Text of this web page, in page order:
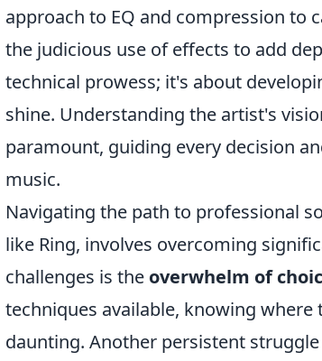
approach to EQ and compression to
the judicious use of effects to add
technical prowess; it's about
shine. Understanding the artist's
paramount, guiding every decision
music.
Navigating the path to professional
like Ring, involves overcoming
challenges is the overwhelm of
techniques available, knowing
daunting. Another persistent